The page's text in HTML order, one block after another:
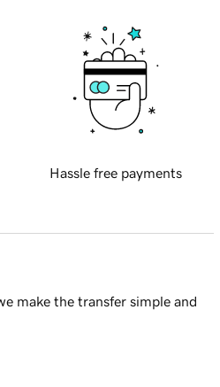
Hassle free payments
make the transfer simple and